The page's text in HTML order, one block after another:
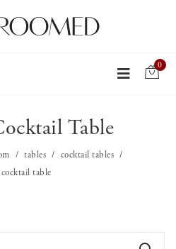
0
Table
tables
cocktail tables
table